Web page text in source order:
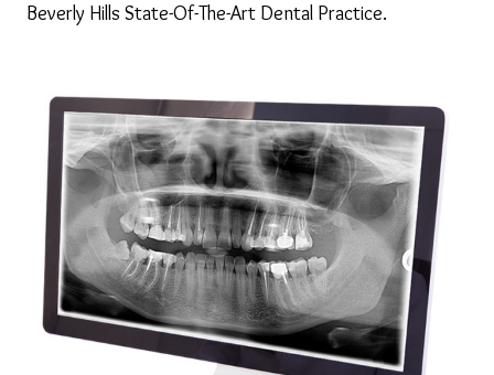
Beverly Hills State-Of-The-Art Dental Practice.